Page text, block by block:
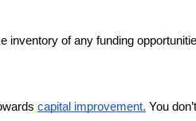
inventory of any funding
capital improvement. You